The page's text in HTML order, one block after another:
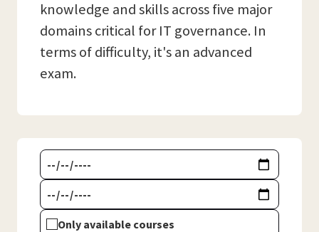
knowledge and skills across five major
domains critical for IT governance. In
terms of difficulty, it's an advanced
exam.
Only available courses